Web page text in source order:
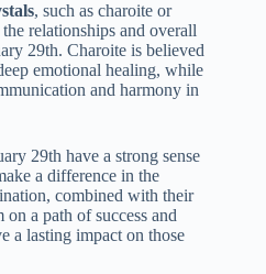
, such as charoite or
relationships and overall
29th. Charoite is believed
emotional healing, while
and harmony in
29th have a strong sense
a difference in the
combined with their
on a path of success and
a lasting impact on those